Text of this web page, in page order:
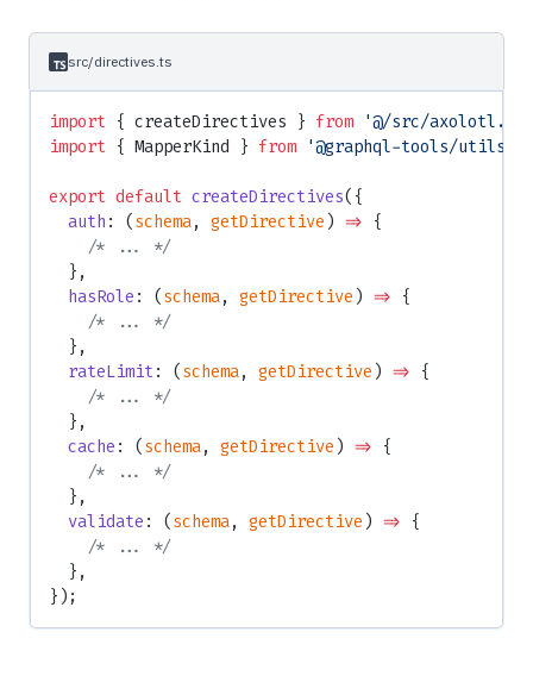
src/directives.ts
import { createDirectives } from '@/src/axolotl.js'
import { MapperKind } from '@graphql-tools/utils'
export default createDirectives({
  auth
: (schema, getDirective ) => {
    /* ... */
  },
  hasRole
: (schema, getDirective ) => {
    /* ... */
  },
  rateLimit
: (schema, getDirective ) => {
    /* ... */
  },
  cache
: (schema, getDirective ) => {
    /* ... */
  },
  validate
: (schema, getDirective ) => {
    /* ... */
  },
});